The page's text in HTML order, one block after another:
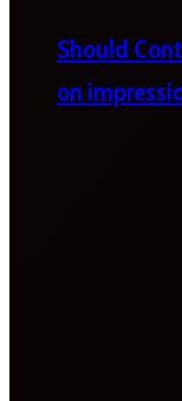
Should
on